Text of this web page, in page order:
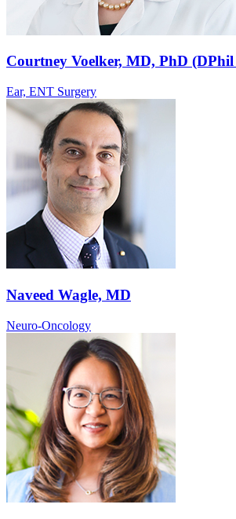
Courtney Voelker, MD, PhD
Ear, ENT Surgery
Naveed Wagle, MD
Neuro-Oncology